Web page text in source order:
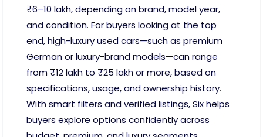
₹6–10 lakh, depending on brand, model year,
and condition. For buyers looking at the top
end, high-luxury used cars—such as premium
German or luxury-brand models—can range
from ₹12 lakh to ₹25 lakh or more, based on
specifications, usage, and ownership history.
With smart filters and verified listings, Six helps
buyers explore options confidently across